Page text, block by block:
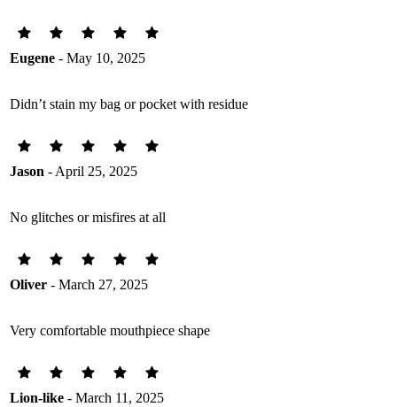
Eugene - May 10, 2025
Didn’t stain my bag or pocket with residue
Jason - April 25, 2025
No glitches or misfires at all
Oliver - March 27, 2025
Very comfortable mouthpiece shape
Lion-like - March 11, 2025